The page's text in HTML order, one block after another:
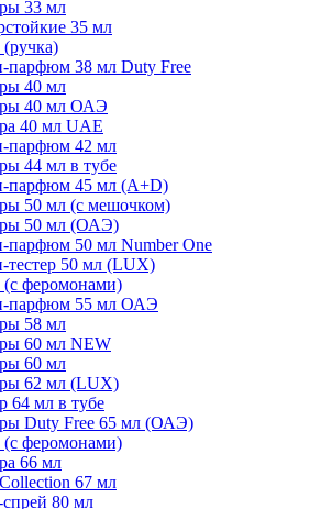
33 мл
35 мл
38 мл Duty Free
40 мл
40 мл ОАЭ
40 мл UAE
парфюм 42 мл
44 мл в тубе
парфюм 45 мл (A+D)
50 мл (с мешочком)
50 мл (ОАЭ)
50 мл Number One
50 мл (LUX)
(с феромонами)
парфюм 55 мл ОАЭ
58 мл
60 мл NEW
60 мл
62 мл (LUX)
64 мл в тубе
Duty Free 65 мл (ОАЭ)
(с феромонами)
66 мл
67 мл
80 мл